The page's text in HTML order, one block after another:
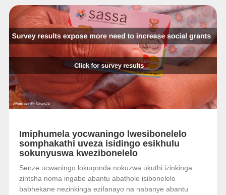
Imiphumela yocwaningo lwesibonelelo
somphakathi uveza isidingo esikhulu
sokunyuswa kwezibonelelo
Senze ucwaningo lokuqonda nokuzwa ukuthi izinkinga
zintsha noma ingabe abantu abathole isibonelelo
babhekane nezinkinga ezifanayo na nabanye abantu